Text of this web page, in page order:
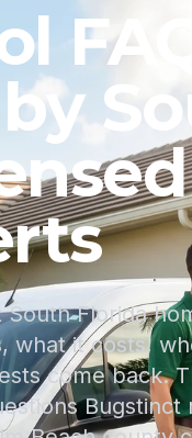
Florida
what it costs,
come back.
Bugstinct